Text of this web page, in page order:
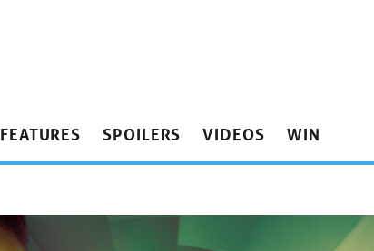
FEATURES SPOILERS VIDEOS WIN